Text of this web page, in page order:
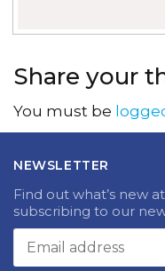
Share your
You must be
NEWSLETTER
Find out what’s new
subscribing to our